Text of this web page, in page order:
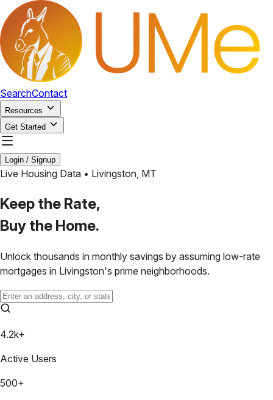
SearchContact
Resources
Get Started
Login / Signup
Live Housing Data • Livingston, MT
Keep the Rate,
Buy the Home.
Unlock thousands in monthly savings by assuming low-rate
mortgages in Livingston's prime neighborhoods.
4.2k+
Active Users
500+